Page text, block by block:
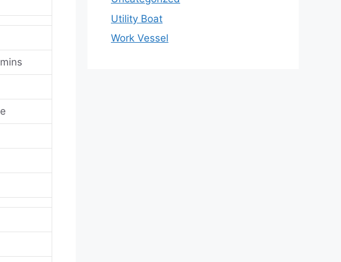
Utility Boat
Work Vessel